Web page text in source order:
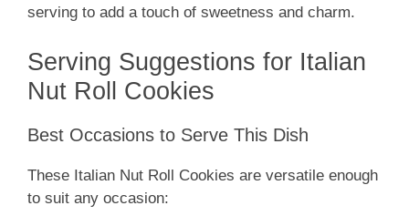
serving to add a touch of sweetness and charm.
Serving Suggestions for Italian
Nut Roll Cookies
Best Occasions to Serve This Dish
These Italian Nut Roll Cookies are versatile enough
to suit any occasion: